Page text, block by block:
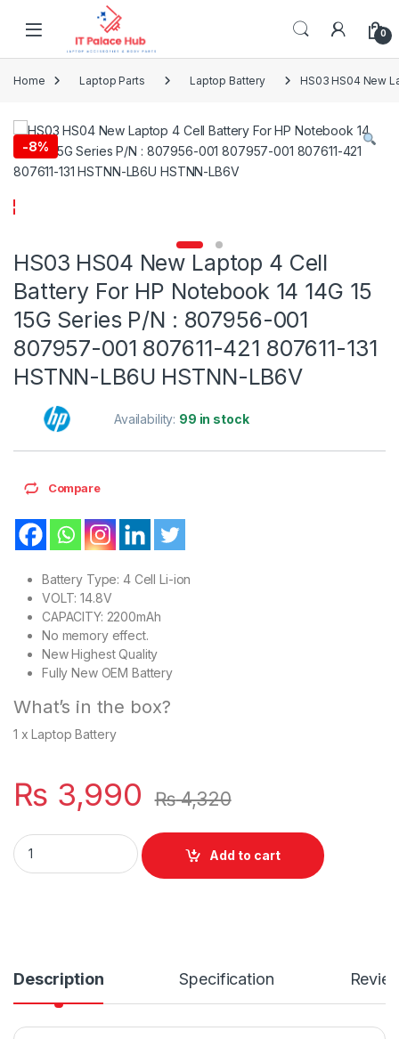
Skip to navigation
0
Home Laptop Parts Laptop Battery HS03 HS04 New
-8%
HS03 HS04 New Laptop 4 Cell
Battery For HP Notebook 14 14G 15
15G Series P/N : 807956-001
807957-001 807611-421 807611-131
HSTNN-LB6U HSTNN-LB6V
Availability: 99 in stock
Compare
Battery Type: 4 Cell Li-ion
VOLT: 14.8V
CAPACITY: 2200mAh
No memory effect.
New Highest Quality
Fully New OEM Battery
What’s in the box?
1 x Laptop Battery
₨ 3,990 ₨4,320
HS03 HS04 New Laptop 4 Cell Battery For HP Notebook 14
Add to cart
Description Specification